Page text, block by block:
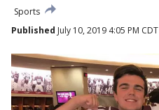
Sports
Published July 10, 2019 4:05 PM CDT